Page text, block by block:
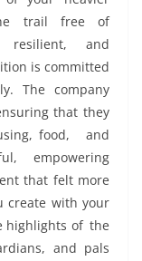
trail free of
resilient, and
is committed
The company
that they
food, and
empowering
that felt more
create with your
highlights of the
and pals